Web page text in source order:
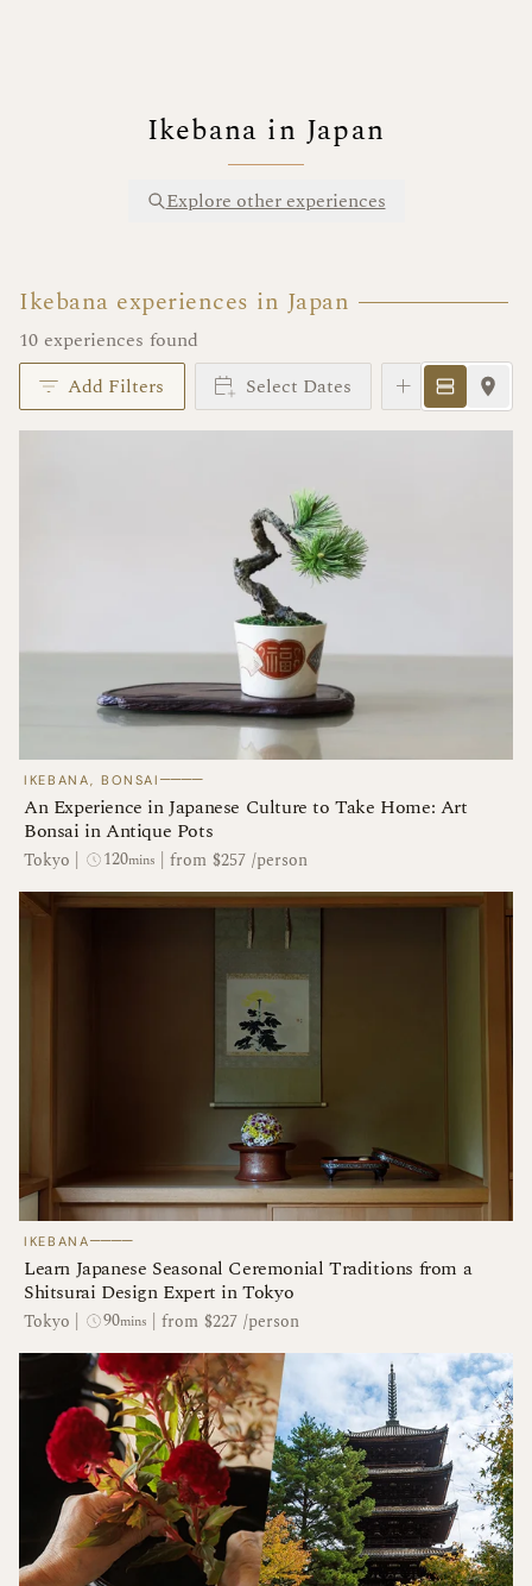
Ikebana in Japan
Explore other experiences
Ikebana experiences in Japan
10 experiences found
Add Filters
Select Dates Instant
IKEBANA, BONSAI ────
An Experience in Japanese Culture to Take Home: Art
Bonsai in Antique Pots
Tokyo | 120mins | from $257 /person
IKEBANA────
Learn Japanese Seasonal Ceremonial Traditions from a
Shitsurai Design Expert in Tokyo
Tokyo | 90mins | from $227 /person